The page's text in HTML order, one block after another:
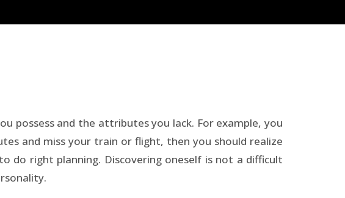
possess and the attributes you lack. For example, you
and miss your train or flight, then you should realize
do right planning. Discovering oneself is not a difficult